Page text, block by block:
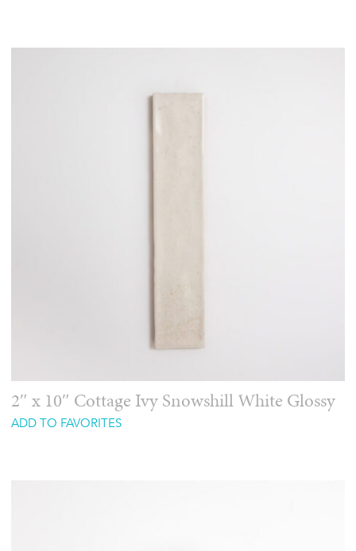
2″ x 10″ Cottage Ivy Snowshill White Glossy
ADD TO FAVORITES